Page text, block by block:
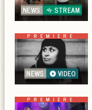
NEWS STREAM
PREMIERE
NEWS VIDEO
PREMIERE